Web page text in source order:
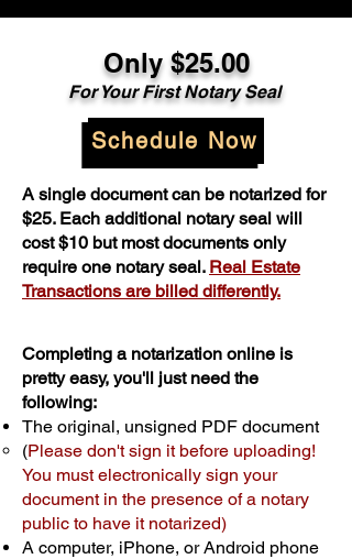
Only $25.00
For Your First Notary Seal
Schedule Now
A single document can be notarized for
$25. Each additional notary seal will
cost $10 but most documents only
require one notary seal. Real Estate
Transactions are billed differently.
Completing a notarization online is
pretty easy, you'll just need the
following:
The original, unsigned PDF document
(Please don't sign it before uploading!
You must electronically sign your
document in the presence of a notary
public to have it notarized)
A computer, iPhone, or Android phone